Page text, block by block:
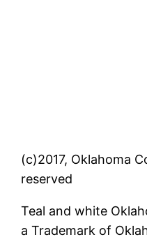
(c)2017, Oklahoma
reserved
Teal and white
a Trademark of